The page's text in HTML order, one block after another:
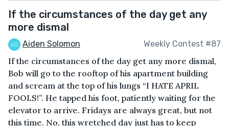
If the circumstances of the day get any
more dismal
Aiden Solomon Weekly Contest #87
If the circumstances of the day get any more dismal,
Bob will go to the rooftop of his apartment building
and scream at the top of his lungs “I HATE APRIL
FOOLS!”. He tapped his foot, patiently waiting for the
elevator to arrive. Fridays are always great, but not
this time. No, this wretched day just has to keep